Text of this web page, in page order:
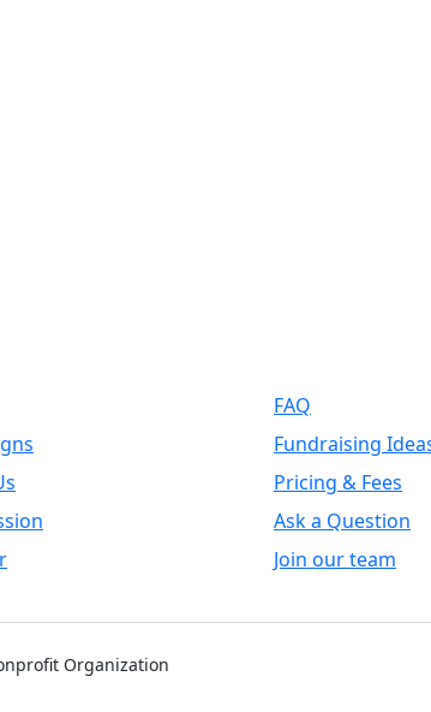
FAQ
Fundraising
Pricing & Fees
Ask a Question
Join our team
Organization